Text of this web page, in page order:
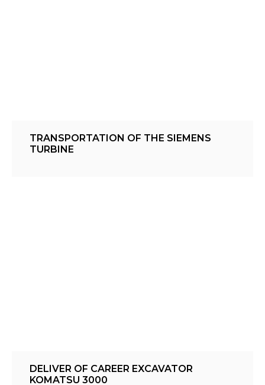
TRANSPORTATION OF THE SIEMENS
TURBINE
DELIVER OF CAREER EXCAVATOR
KOMATSU 3000